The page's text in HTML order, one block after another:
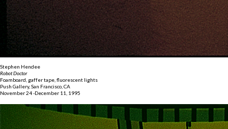
Stephen Hendee
Robot Doctor
Foamboard, gaffer tape, fluorescent lights
Push Gallery, San Francisco, CA
November 24 -December 11, 1995